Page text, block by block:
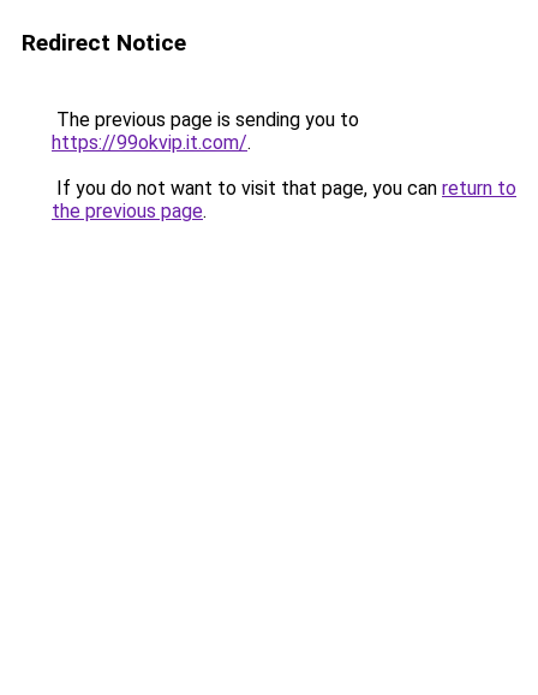
Redirect Notice
The previous page is sending you to
https://99okvip.it.com/.
If you do not want to visit that page, you can return to
the previous page.